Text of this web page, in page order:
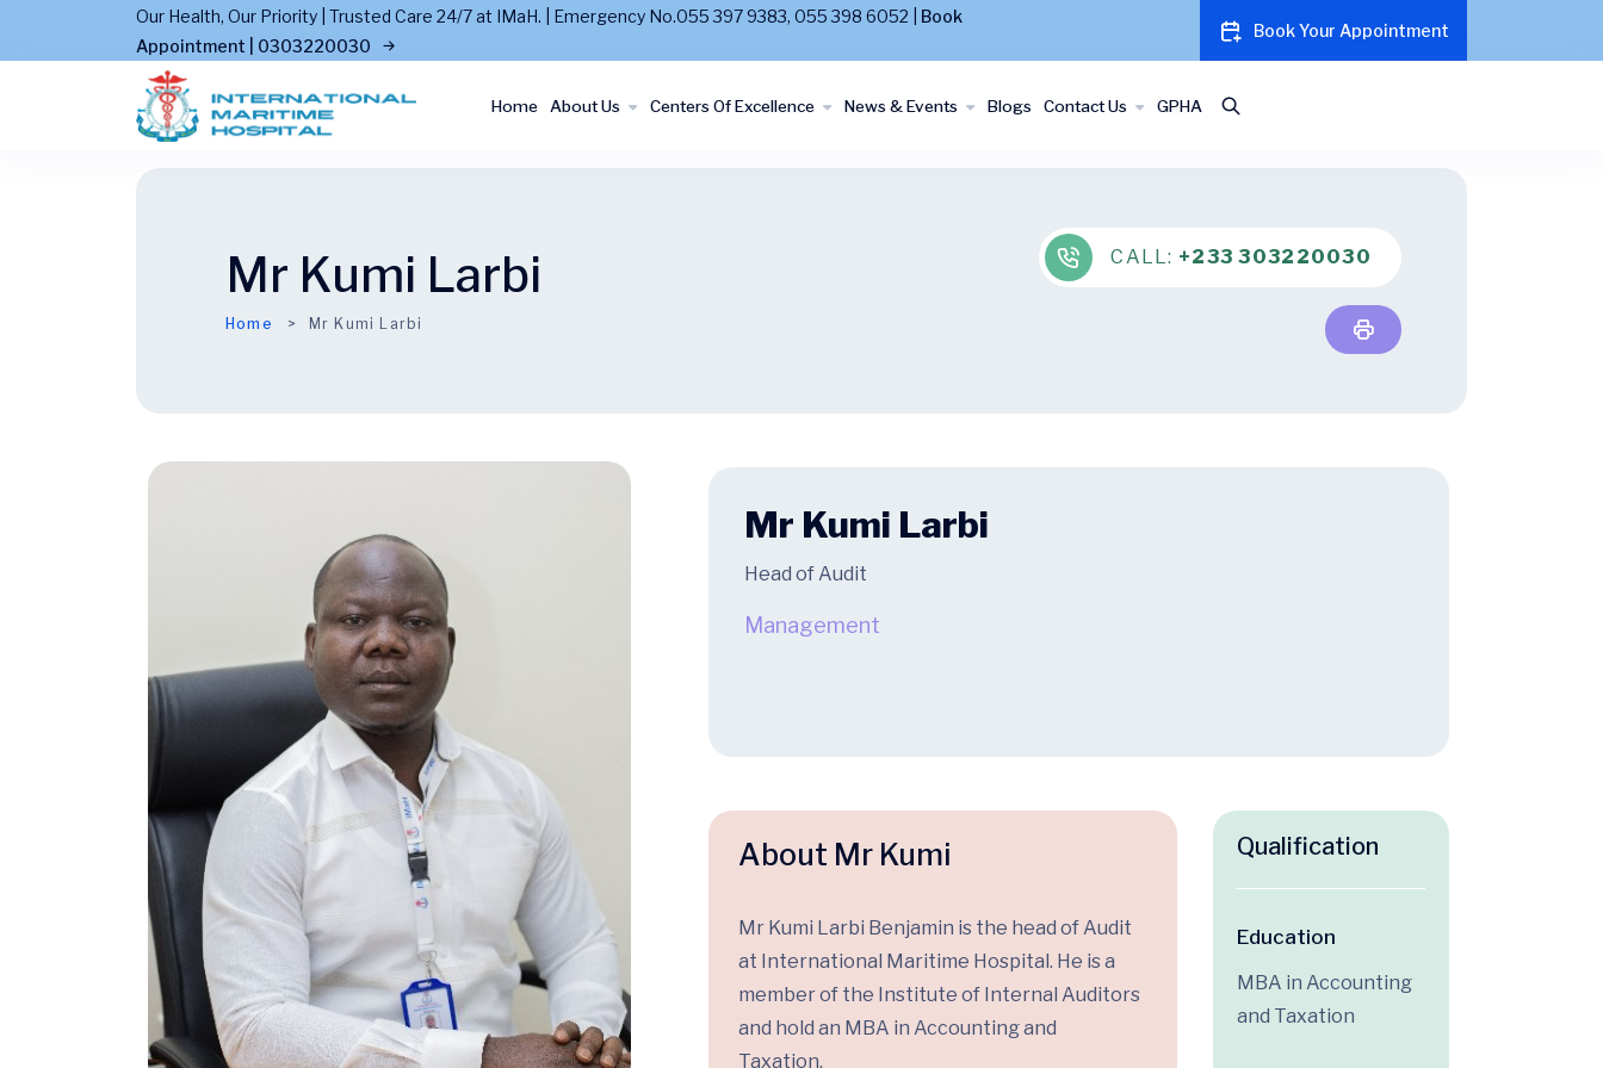
Our Health, Our Priority | Trusted Care 24/7 at IMaH. | Emergency No.055 397 9383, 055 398 6052 | Book
Appointment | 0303220030
Book Your Appointment
Home About Us Centers Of Excellence News & Events Blogs Contact Us GPHA
Mr Kumi Larbi
Home Mr Kumi Larbi
CALL: +233 303220030
Mr Kumi Larbi
Head of Audit
Management
About Mr Kumi
Mr Kumi Larbi Benjamin is the head of Audit
at International Maritime Hospital. He is a
member of the Institute of Internal Auditors
and hold an MBA in Accounting and
Taxation.
Qualification
Education
MBA in Accounting
and Taxation